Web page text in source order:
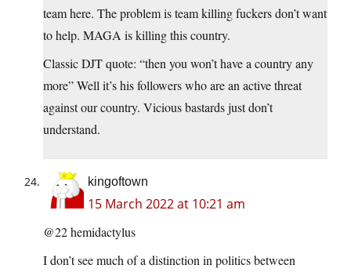
team here. The problem is team killing fuckers don’t want
to help. MAGA is killing this country.
Classic DJT quote: “then you won’t have a country any
more” Well it’s his followers who are an active threat
against our country. Vicious bastards just don’t
understand.
kingoftown
15 March 2022 at 10:21 am
@22 hemidactylus
I don’t see much of a distinction in politics between